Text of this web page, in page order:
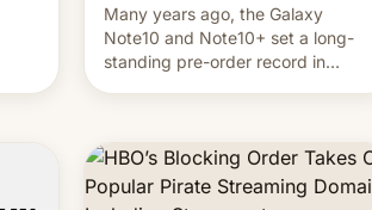
Many years ago, the Galaxy
Note10 and Note10+ set a long-
standing pre-order record in
it was still a feat that later Galaxys
failed to match. The new Gala…